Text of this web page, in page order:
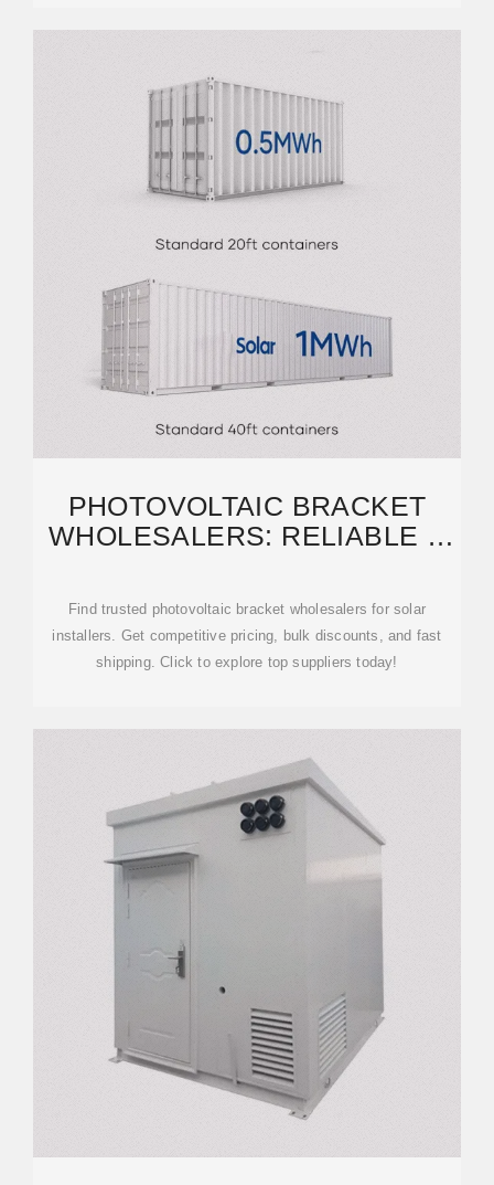
PHOTOVOLTAIC BRACKET
WHOLESALERS: RELIABLE &
Find trusted photovoltaic bracket wholesalers for solar
installers. Get competitive pricing, bulk discounts, and fast
shipping. Click to explore top suppliers today!